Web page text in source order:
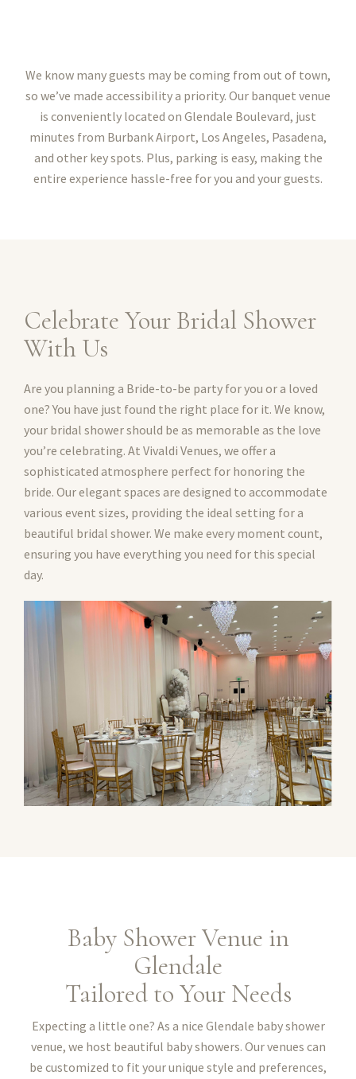
We know many guests may be coming from out of town,
so we’ve made accessibility a priority. Our banquet venue
is conveniently located on Glendale Boulevard, just
minutes from Burbank Airport, Los Angeles, Pasadena,
and other key spots. Plus, parking is easy, making the
entire experience hassle-free for you and your guests.
Celebrate Your Bridal Shower
With Us
Are you planning a Bride-to-be party for you or a loved
one? You have just found the right place for it. We know,
your bridal shower should be as memorable as the love
you’re celebrating. At Vivaldi Venues, we offer a
sophisticated atmosphere perfect for honoring the
bride. Our elegant spaces are designed to accommodate
various event sizes, providing the ideal setting for a
beautiful bridal shower. We make every moment count,
ensuring you have everything you need for this special
day.
Baby Shower Venue in
Glendale
Tailored to Your Needs
Expecting a little one? As a nice Glendale baby shower
venue, we host beautiful baby showers. Our venues can
be customized to fit your unique style and preferences,